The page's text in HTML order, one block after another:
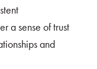
a sense of trust
and